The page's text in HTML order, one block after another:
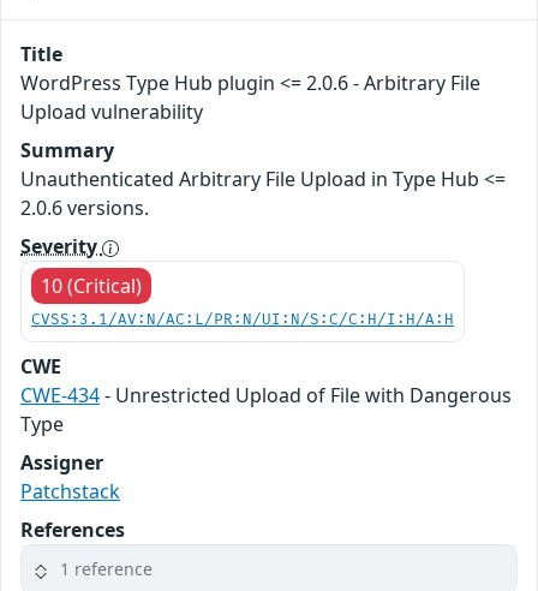
Title
WordPress Type Hub plugin <= 2.0.6 - Arbitrary File
Upload vulnerability
Summary
Unauthenticated Arbitrary File Upload in Type Hub <=
2.0.6 versions.
Severity
10 (Critical)
CVSS:3.1/AV:N/AC:L/PR:N/UI:N/S:C/C:H/I:H/A:H
CWE
CWE-434- Unrestricted Upload of File with Dangerous
Type
Assigner
Patchstack
References
1 reference